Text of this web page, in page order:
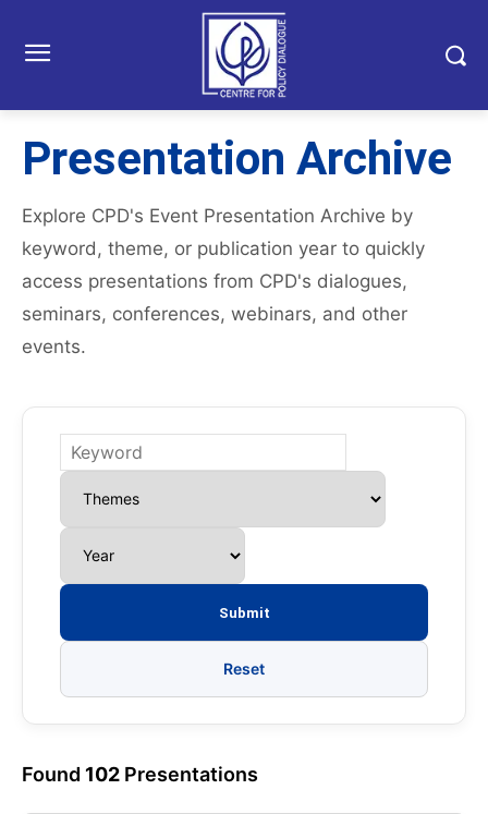
Presentation Archive
Explore CPD's Event Presentation Archive by
keyword, theme, or publication year to quickly
access presentations from CPD's dialogues,
seminars, conferences, webinars, and other
events.
Reset
Found 102 Presentations